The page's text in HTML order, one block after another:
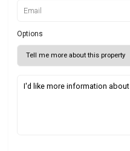
Options